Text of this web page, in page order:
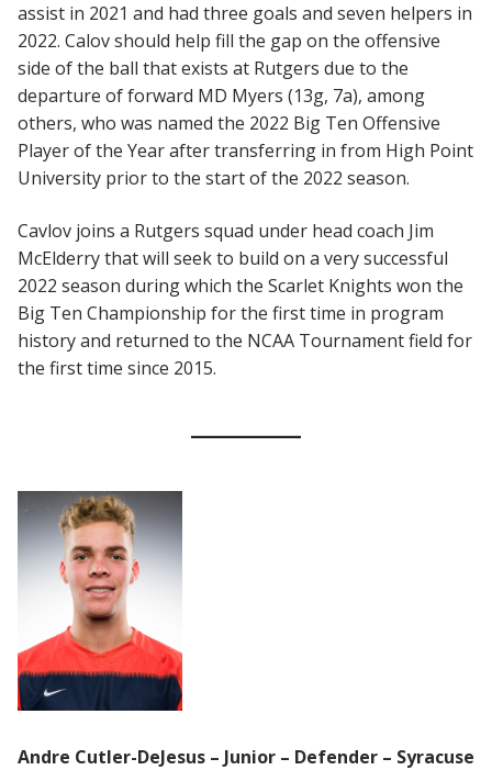
assist in 2021 and had three goals and seven helpers in
2022. Calov should help fill the gap on the offensive
side of the ball that exists at Rutgers due to the
departure of forward MD Myers (13g, 7a), among
others, who was named the 2022 Big Ten Offensive
Player of the Year after transferring in from High Point
University prior to the start of the 2022 season.
Cavlov joins a Rutgers squad under head coach Jim
McElderry that will seek to build on a very successful
2022 season during which the Scarlet Knights won the
Big Ten Championship for the first time in program
history and returned to the NCAA Tournament field for
the first time since 2015.
Andre Cutler-DeJesus – Junior – Defender – Syracuse